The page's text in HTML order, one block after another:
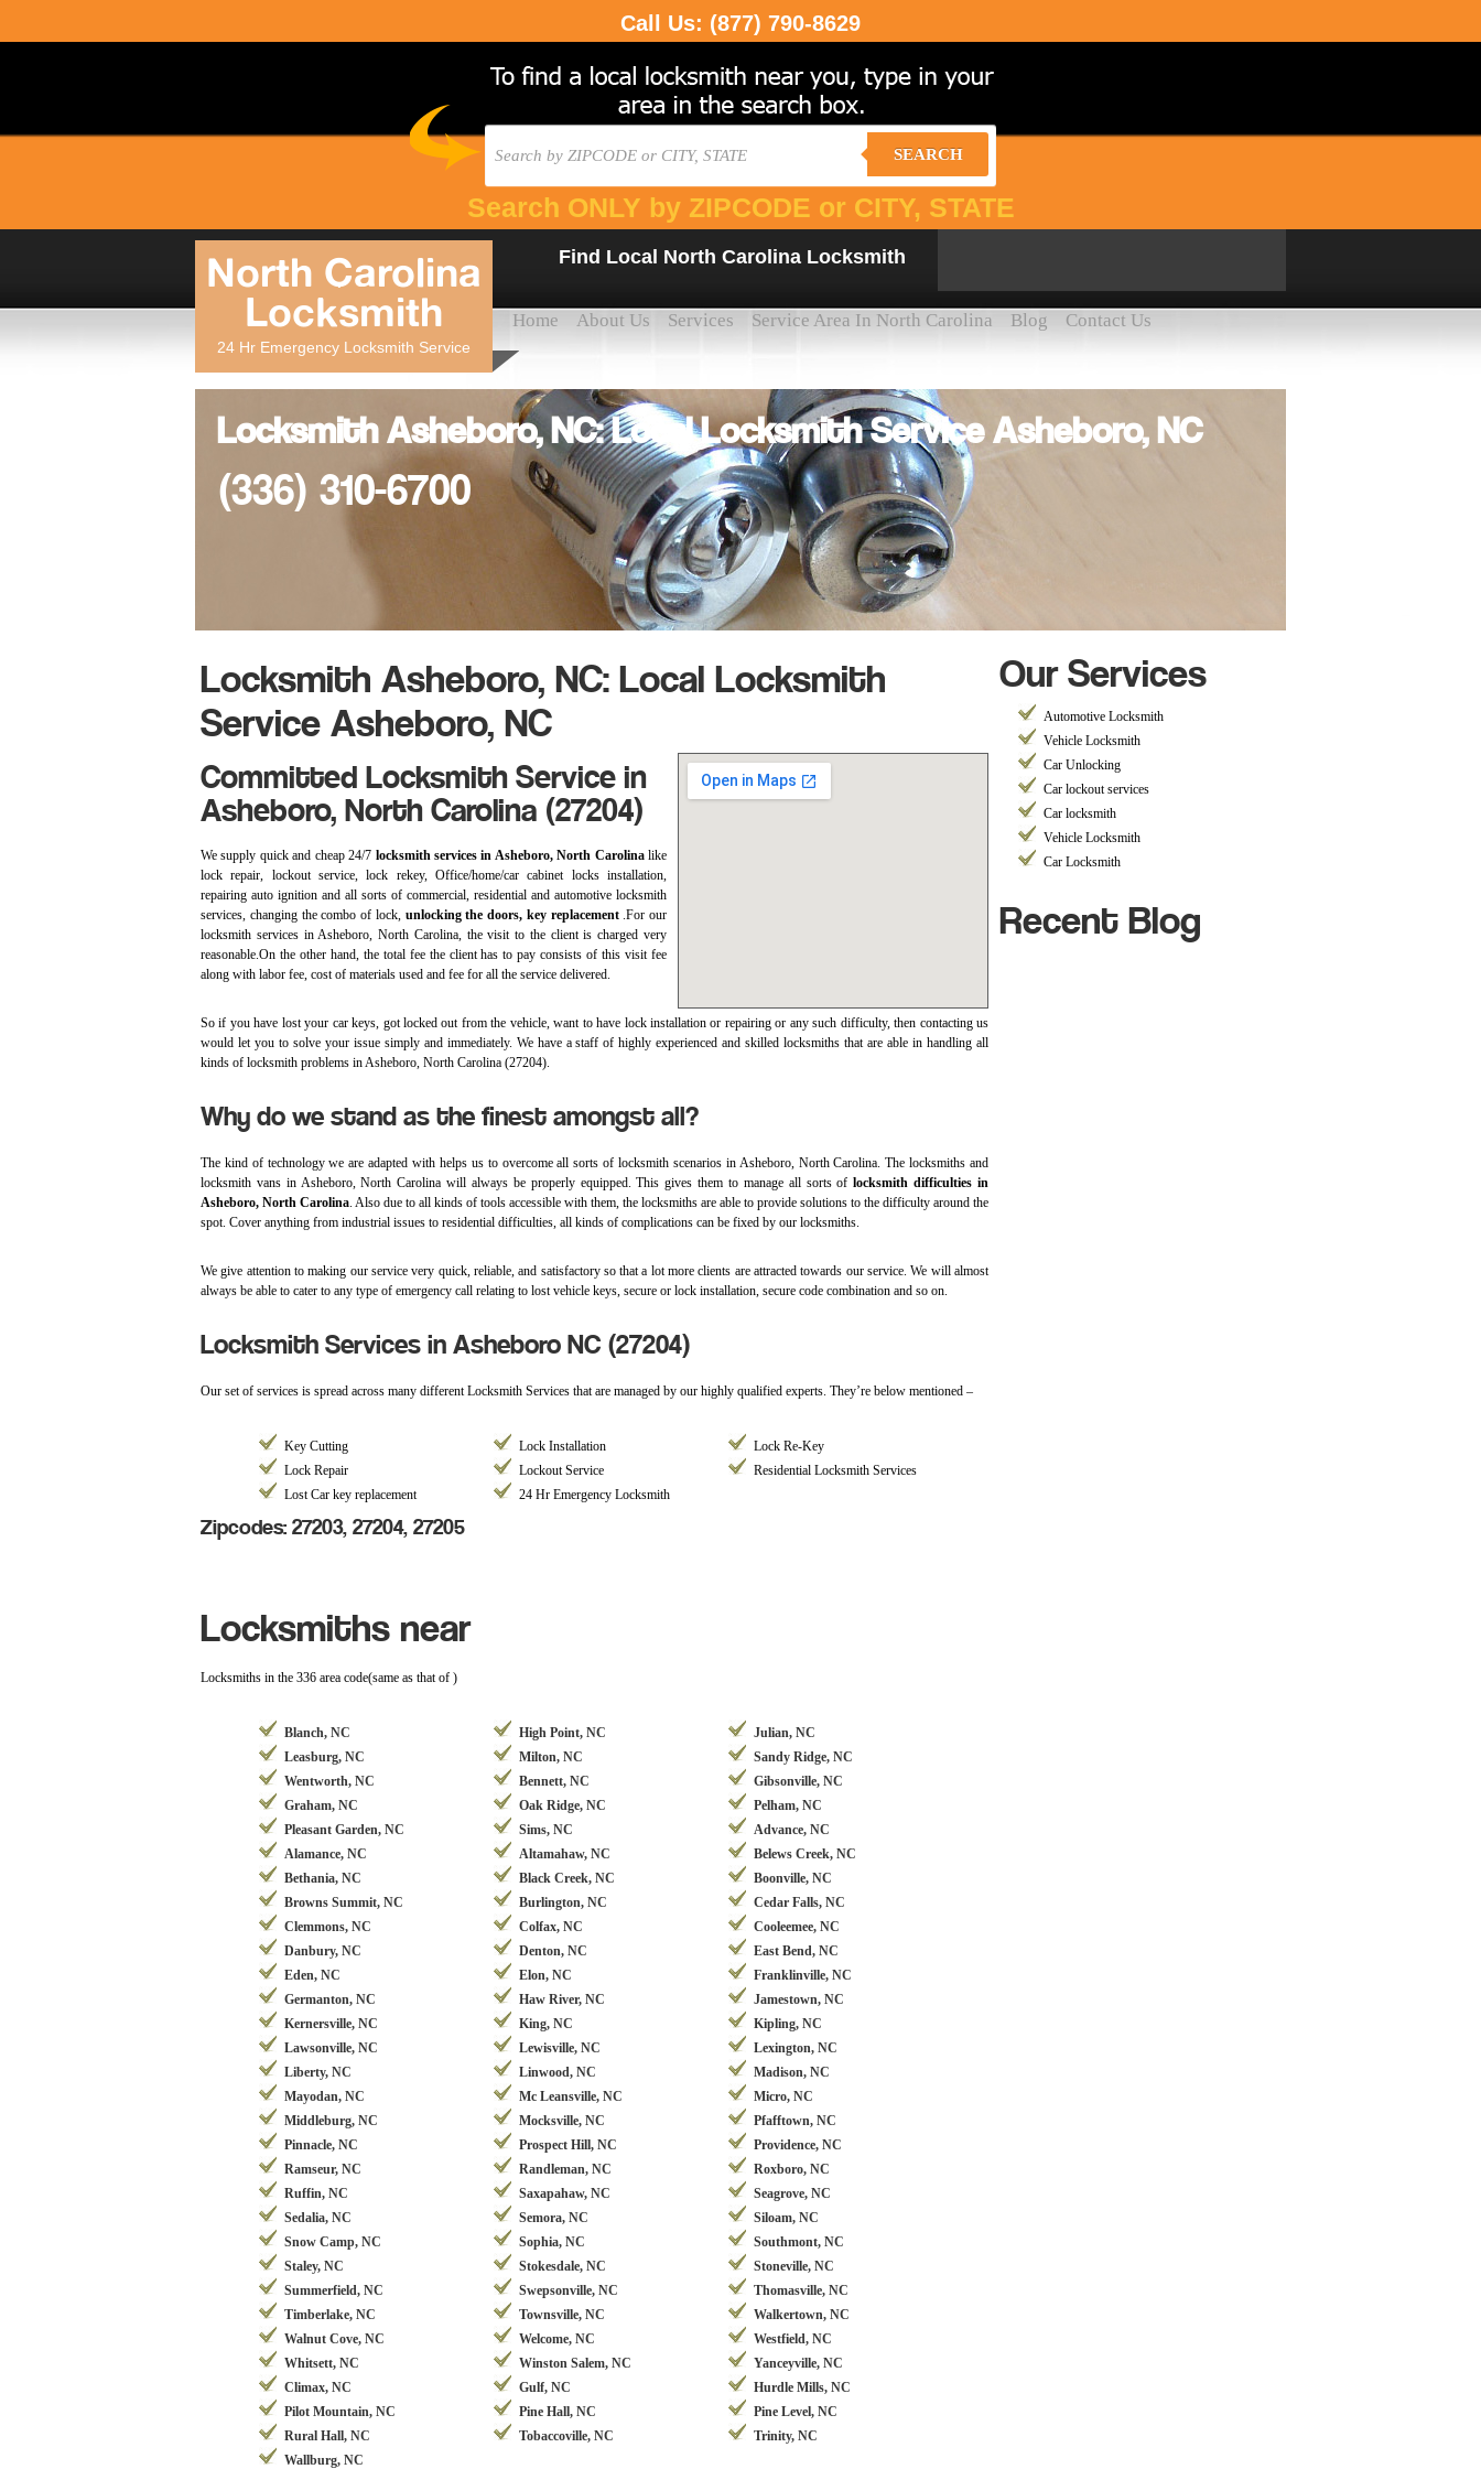
Call Us: (877) 790-8629
SEARCH
Search ONLY by ZIPCODE or CITY, STATE
North Carolina
Locksmith
24 Hr Emergency Locksmith Service
Find Local North Carolina Locksmith
Home About Us Services Service Area In North Carolina Blog Contact Us
Locksmith Asheboro, NC: Local Locksmith Service Asheboro, NC
(336) 310-6700
Locksmith Asheboro, NC: Local Locksmith
Service Asheboro, NC
Committed Locksmith Service in
Asheboro, North Carolina (27204)
We supply quick and cheap 24/7 locksmith services in Asheboro, North Carolinalike
lock repair, lockout service, lock rekey, Office/home/car cabinet locks installation,
repairing auto ignition and all sorts of commercial, residential and automotive locksmith
services, changing the combo of lock, unlocking the doors, key replacement.For our
locksmith services in Asheboro, North Carolina, the visit to the client is charged very
reasonable.On the other hand, the total fee the client has to pay consists of this visit fee
along with labor fee, cost of materials used and fee for all the service delivered.
So if you have lost your car keys, got locked out from the vehicle, want to have lock installation or repairing or any such difficulty, then contacting us
would let you to solve your issue simply and immediately. We have a staff of highly experienced and skilled locksmiths that are able in handling all
kinds of locksmith problems in Asheboro, North Carolina (27204).
Why do we stand as the finest amongst all?
The kind of technology we are adapted with helps us to overcome all sorts of locksmith scenarios in Asheboro, North Carolina. The locksmiths and
locksmith vans in Asheboro, North Carolina will always be properly equipped. This gives them to manage all sorts oflocksmith difficulties in
Asheboro, North Carolina. Also due to all kinds of tools accessible with them, the locksmiths are able to provide solutions to the difficulty around the
spot. Cover anything from industrial issues to residential difficulties, all kinds of complications can be fixed by our locksmiths.
We give attention to making our service very quick, reliable, and satisfactory so that a lot more clients are attracted towards our service. We will almost
always be able to cater to any type of emergency call relating to lost vehicle keys, secure or lock installation, secure code combination and so on.
Locksmith Services in Asheboro NC (27204)
Our set of services is spread across many different Locksmith Services that are managed by our highly qualified experts. They’re below mentioned –
Key Cutting Lock Installation
Lock Re-Key
Lock Repair
Lockout Service
Residential Locksmith Services
Lost Car key replacement
24 Hr Emergency Locksmith
Zipcodes: 27203, 27204, 27205
Locksmiths near
Locksmiths in the 336 area code(same as that of )
Blanch, NC High Point, NC
Julian, NC
Leasburg, NC
Milton, NC
Sandy Ridge, NC
Wentworth, NC
Bennett, NC
Gibsonville, NC
Graham, NC
Oak Ridge, NC
Pelham, NC
Pleasant Garden, NC
Sims, NC
Advance, NC
Alamance, NC
Altamahaw, NC
Belews Creek, NC
Bethania, NC
Black Creek, NC
Boonville, NC
Browns Summit, NC
Burlington, NC
Cedar Falls, NC
Clemmons, NC
Colfax, NC
Cooleemee, NC
Danbury, NC
Denton, NC
East Bend, NC
Eden, NC
Elon, NC
Franklinville, NC
Germanton, NC
Haw River, NC
Jamestown, NC
Kernersville, NC
King, NC
Kipling, NC
Lawsonville, NC
Lewisville, NC
Lexington, NC
Liberty, NC
Linwood, NC
Madison, NC
Mayodan, NC
Mc Leansville, NC
Micro, NC
Middleburg, NC
Mocksville, NC
Pfafftown, NC
Pinnacle, NC
Prospect Hill, NC
Providence, NC
Ramseur, NC
Randleman, NC
Roxboro, NC
Ruffin, NC
Saxapahaw, NC
Seagrove, NC
Sedalia, NC
Semora, NC
Siloam, NC
Snow Camp, NC
Sophia, NC
Southmont, NC
Staley, NC
Stokesdale, NC
Stoneville, NC
Summerfield, NC
Swepsonville, NC
Thomasville, NC
Timberlake, NC
Townsville, NC
Walkertown, NC
Walnut Cove, NC
Welcome, NC
Westfield, NC
Whitsett, NC
Winston Salem, NC
Yanceyville, NC
Climax, NC
Gulf, NC
Hurdle Mills, NC
Pilot Mountain, NC
Pine Hall, NC
Pine Level, NC
Rural Hall, NC
Tobaccoville, NC
Trinity, NC
Wallburg, NC
Our Services
Automotive Locksmith
Vehicle Locksmith
Car Unlocking
Car lockout services
Car locksmith
Vehicle Locksmith
Car Locksmith
Recent Blog